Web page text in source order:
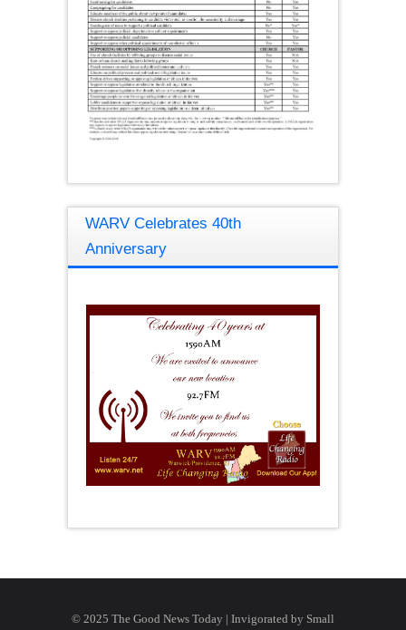
WARV Celebrates 40th
Anniversary
© 2025 The Good News Today | Invigorated by Small